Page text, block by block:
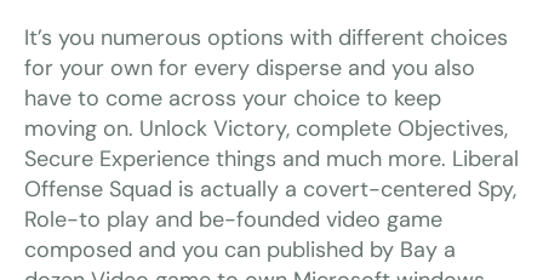
It’s you numerous options with different choices
for your own for every disperse and you also
have to come across your choice to keep
moving on. Unlock Victory, complete Objectives,
Secure Experience things and much more. Liberal
Offense Squad is actually a covert-centered Spy,
Role-to play and be-founded video game
composed and you can published by Bay a